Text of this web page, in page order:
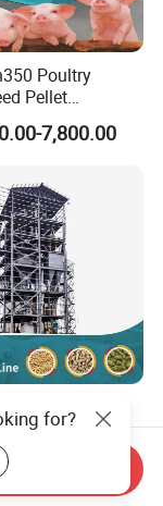
Poultry
Pellet
Mill Making
7,800.00
Pellet Line
Cattle
Processing
46,000.00
for?